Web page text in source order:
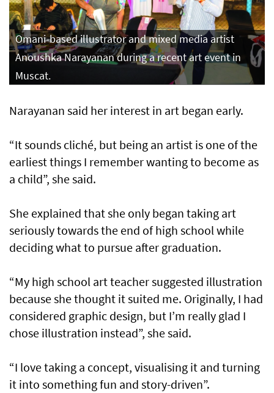
Omani-based illustrator and mixed media artist
Anoushka Narayanan during a recent art event in
Muscat.
Narayanan said her interest in art began early.
“It sounds cliché, but being an artist is one of the
earliest things I remember wanting to become as
a child”, she said.
She explained that she only began taking art
seriously towards the end of high school while
deciding what to pursue after graduation.
“My high school art teacher suggested illustration
because she thought it suited me. Originally, I had
considered graphic design, but I’m really glad I
chose illustration instead”, she said.
“I love taking a concept, visualising it and turning
it into something fun and story-driven”.